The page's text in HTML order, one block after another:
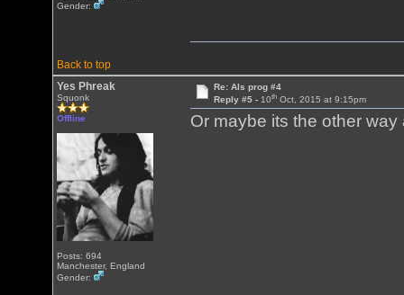
Gender:
Back to top
Yes Phreak
Squonk
Offline
Posts: 694
Manchester, England
Gender:
Re: Als prog #4
Reply #5 - 10thOct, 2015 at 9:15pm
Or maybe its the other